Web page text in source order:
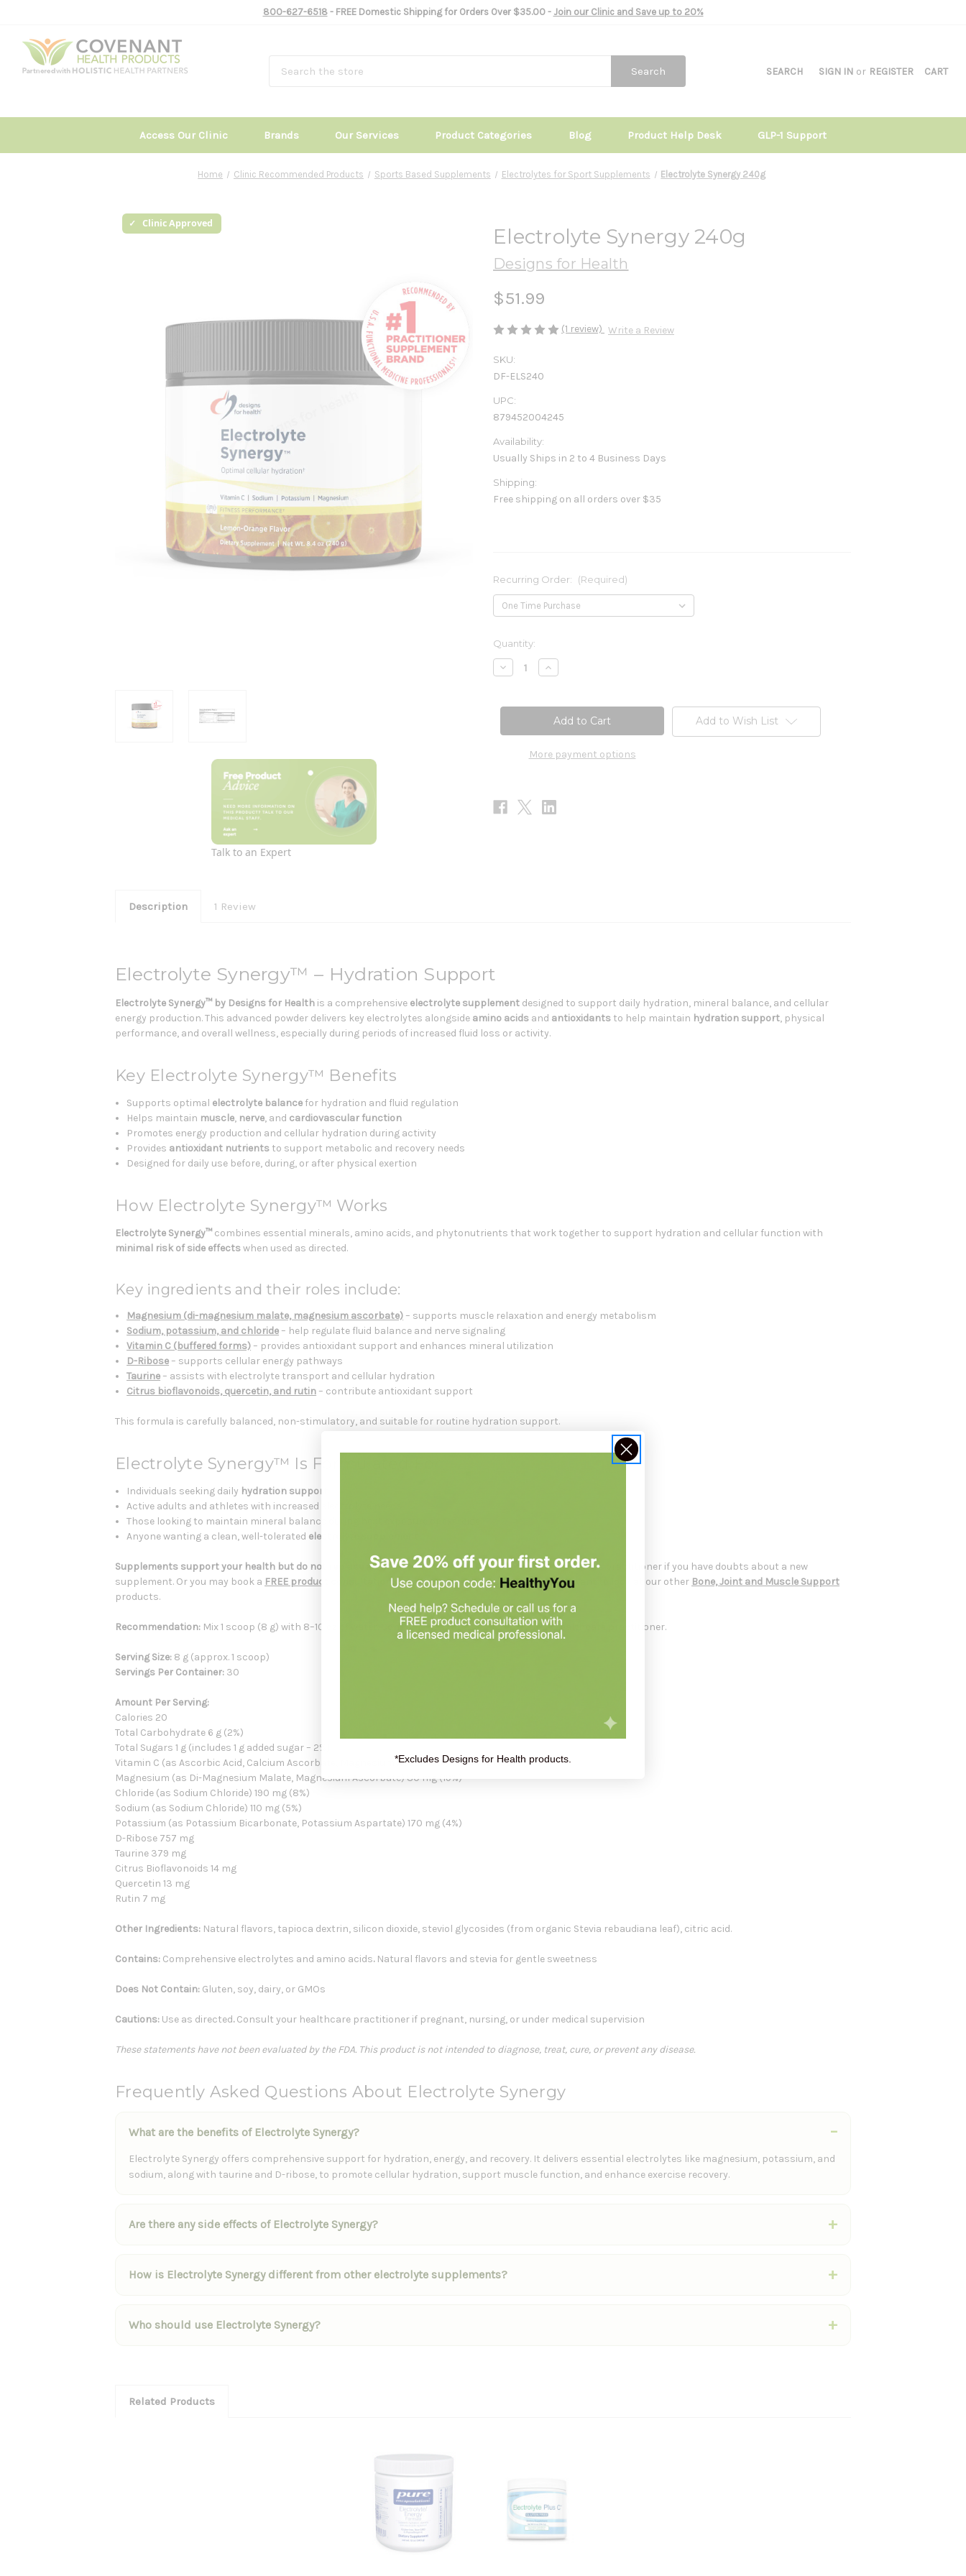
800-627-6518- FREE Domestic Shipping for Orders Over $35.00 - Join our Clinic and Save up to 20%
SEARCH SIGN IN or REGISTER CART
Search
Access Our Clinic Brands Our Services Product Categories Blog Product Help Desk GLP-1 Support
Home Clinic Recommended Products Sports Based Supplements Electrolytes for Sport Supplements Electrolyte Synergy 240g
Clinic Approved
Talk to an Expert
Electrolyte Synergy 240g
Designs for Health
$51.99
(1 review) Write a Review
SKU:
DF-ELS240
UPC:
879452004245
Availability:
Usually Ships in 2 to 4 Business Days
Shipping:
Free shipping on all orders over $35
Recurring Order: (Required)
Current
Stock:
Quantity:
Decrease
Quantity
Synergy
Increase
Quantity
Synergy
240g
More payment options
Add to Wish List
Description 1 Review
Electrolyte Synergy™ – Hydration Support
Electrolyte Synergy™ by Designs for Health is a comprehensive electrolyte supplement designed to support daily hydration, mineral balance, and cellular
energy production. This advanced powder delivers key electrolytes alongside amino acids and antioxidants to help maintain hydration support, physical
performance, and overall wellness, especially during periods of increased fluid loss or activity.
Key Electrolyte Synergy™ Benefits
Supports optimal electrolyte balance for hydration and fluid regulation
Helps maintain muscle, nerve, and cardiovascular function
Promotes energy production and cellular hydration during activity
Provides antioxidant nutrients to support metabolic and recovery needs
Designed for daily use before, during, or after physical exertion
How Electrolyte Synergy™ Works
Electrolyte Synergy™combines essential minerals, amino acids, and phytonutrients that work together to support hydration and cellular function with
minimal risk of side effectswhen used as directed.
Key ingredients and their roles include:
Magnesium (di-magnesium malate, magnesium ascorbate) – supports muscle relaxation and energy metabolism
Sodium, potassium, and chloride – help regulate fluid balance and nerve signaling
Vitamin C (buffered forms) – provides antioxidant support and enhances mineral utilization
D-Ribose – supports cellular energy pathways
Taurine – assists with electrolyte transport and cellular hydration
Citrus bioflavonoids, quercetin, and rutin – contribute antioxidant support
This formula is carefully balanced, non-stimulatory, and suitable for routine hydration support.
Electrolyte Synergy™ Is Formulated For
Individuals seeking daily hydration support
Active adults and athletes with increased electrolyte needs
Those looking to maintain mineral balance during heat exposure or exercise
Anyone wanting a clean, well-tolerated electrolyte supplement
Supplements support your health but do not replace a balanced diet. Always check with your healthcare practitioner if you have doubts about a new
supplement. Or you may book a FREE product consultation with Holistic Health Partners. You may want to look at our other Bone, Joint and Muscle Support
products.
Recommendation: Mix 1 scoop (8 g) with 8–10 oz of water. Consume daily or as directed by your healthcare practitioner.
Serving Size: 8 g (approx. 1 scoop)
Servings Per Container: 30
Amount Per Serving:
Calories 20
Total Carbohydrate 6 g (2%)
Total Sugars 1 g (includes 1 g added sugar – 2%)
Vitamin C (as Ascorbic Acid, Calcium Ascorbate, Magnesium Ascorbate) 1,734 mg (1927%)
Magnesium (as Di-Magnesium Malate, Magnesium Ascorbate) 80 mg (19%)
Chloride (as Sodium Chloride) 190 mg (8%)
Sodium (as Sodium Chloride) 110 mg (5%)
Potassium (as Potassium Bicarbonate, Potassium Aspartate) 170 mg (4%)
D-Ribose 757 mg
Taurine 379 mg
Citrus Bioflavonoids 14 mg
Quercetin 13 mg
Rutin 7 mg
Other Ingredients: Natural flavors, tapioca dextrin, silicon dioxide, steviol glycosides (from organic Stevia rebaudiana leaf), citric acid.
Contains: Comprehensive electrolytes and amino acids. Natural flavors and stevia for gentle sweetness
Does Not Contain: Gluten, soy, dairy, or GMOs
Cautions: Use as directed.Consult your healthcare practitioner if pregnant, nursing, or under medical supervision
These statements have not been evaluated by the FDA. This product is not intended to diagnose, treat, cure, or prevent any disease.
Frequently Asked Questions About Electrolyte Synergy
What are the benefits of Electrolyte Synergy?
Electrolyte Synergy offers comprehensive support for hydration, energy, and recovery. It delivers essential electrolytes like magnesium, potassium, and
sodium, along with taurine and D-ribose, to promote cellular hydration, support muscle function, and enhance exercise recovery.
Are there any side effects of Electrolyte Synergy?
How is Electrolyte Synergy different from other electrolyte supplements?
Who should use Electrolyte Synergy?
Related Products
*Excludes Designs for Health products.